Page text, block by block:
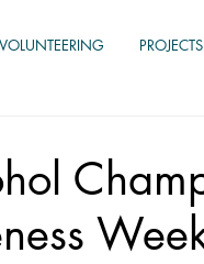
VOLUNTEERING PROJECTS